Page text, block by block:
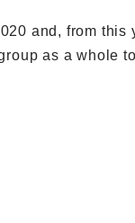
and, from this
as a whole